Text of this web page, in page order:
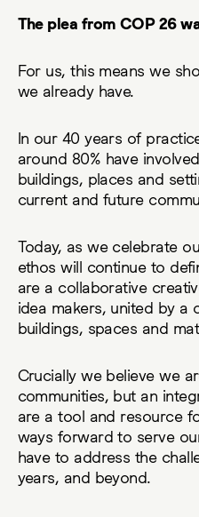
The plea from COP 26
For us, this means we
we already have.
In our 40 years of
around 80% have
buildings, places and
current and future
Today, as we celebrate
ethos will continue to
are a collaborative
idea makers, united by a
buildings, spaces and
Crucially we believe we
communities, but an
are a tool and resource
ways forward to serve
have to address the
years, and beyond.